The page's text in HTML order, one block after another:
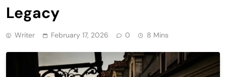
Legacy
Writer February 17, 2026 0 8 Mins